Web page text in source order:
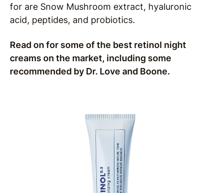
for are Snow Mushroom extract, hyaluronic
acid, peptides, and probiotics.
Read on for some of the best retinol night
creams on the market, including some
recommended by Dr. Love and Boone.